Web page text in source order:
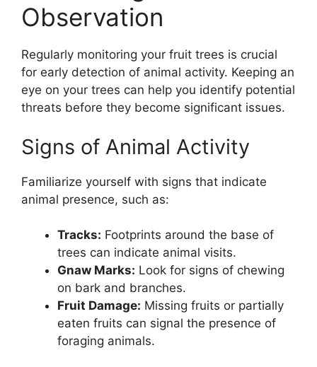
Observation
Regularly monitoring your fruit trees is crucial
for early detection of animal activity. Keeping an
eye on your trees can help you identify potential
threats before they become significant issues.
Signs of Animal Activity
Familiarize yourself with signs that indicate
animal presence, such as:
Tracks: Footprints around the base of
trees can indicate animal visits.
Gnaw Marks: Look for signs of chewing
on bark and branches.
Fruit Damage: Missing fruits or partially
eaten fruits can signal the presence of
foraging animals.